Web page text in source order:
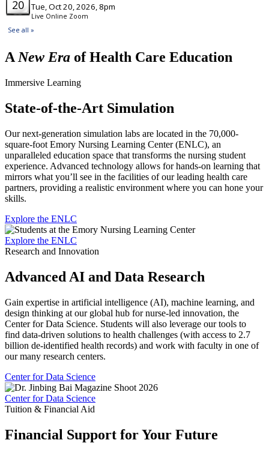
ANew Era of Health Care Education
Immersive Learning
State-of-the-Art Simulation
Our next-generation simulation labs are located in the 70,000-
square-foot Emory Nursing Learning Center (ENLC), an
unparalleled education space that transforms the nursing student
experience. Advanced technology allows for hands-on learning that
mirrors what you’ll see in the facilities of our leading health care
partners, providing a realistic environment where you can hone your
skills.
Explore the ENLC
Explore the ENLC
Research and Innovation
Advanced AI and Data Research
Gain expertise in artificial intelligence (AI), machine learning, and
design thinking at our global hub for nurse-led innovation, the
Center for Data Science. Students will also leverage our tools to
find data-driven solutions to health challenges (with access to 2.7
billion de-identified health records) and work with faculty in one of
our many research centers.
Center for Data Science
Center for Data Science
Tuition & Financial Aid
Financial Support for Your Future